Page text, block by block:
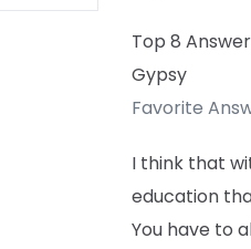
Top 8
Gypsy
Favorite
I think that
education
You have to